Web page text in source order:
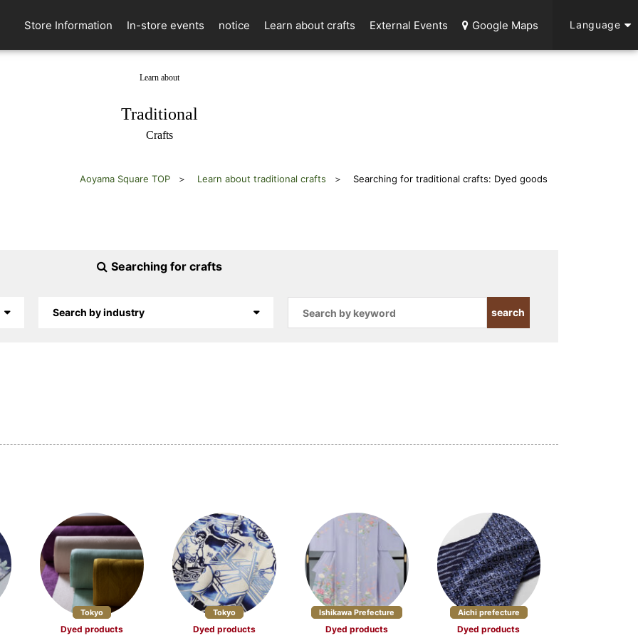
Store Information In-store events notice Learn about crafts External Events Google Maps Language
Learn about
Traditional
Crafts
Aoyama Square TOP Learn about traditional crafts Searching for traditional crafts: Dyed goods
Searching for crafts
(4)
Prefecture (3) Niigata Prefecture (17) Yamanashi Prefecture (3) Nagano Prefecture (7)
Prefecture (3) Aichi Prefecture (15) Mie Prefecture (5)
(10) Fukui Prefecture (7)
Search by industry search
Tokyo
Dyed products
Tokyo
Dyed products
Ishikawa Prefecture
Dyed products
Aichi prefecture
Dyed products